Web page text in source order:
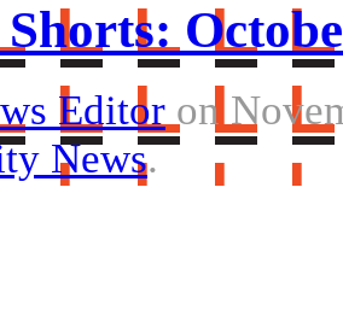
Editor on
News.